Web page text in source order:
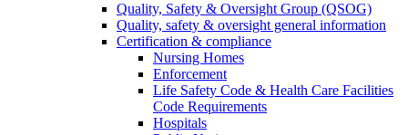
Quality, Safety & Oversight Group (QSOG)
Quality, safety & oversight general information
Certification & compliance
Nursing Homes
Enforcement
Life Safety Code & Health Care Facilities
Code Requirements
Hospitals